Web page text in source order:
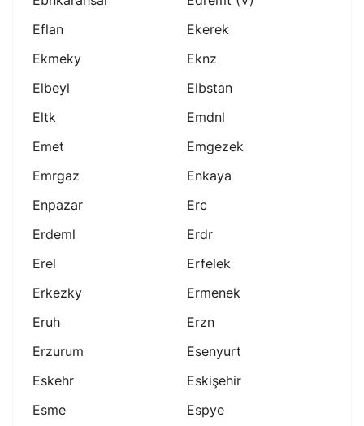
Eflan
Ekerek
Ekmeky
Eknz
Elbeyl
Elbstan
Eltk
Emdnl
Emet
Emgezek
Emrgaz
Enkaya
Enpazar
Erc
Erdeml
Erdr
Erel
Erfelek
Erkezky
Ermenek
Eruh
Erzn
Erzurum
Esenyurt
Eskehr
Eskişehir
Esme
Espye